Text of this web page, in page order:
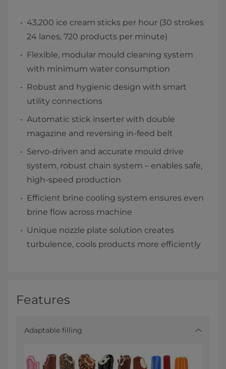
43,200 ​ice cream sticks per hour (30 strokes
24 lanes, 720 products per minute)
Flexible, modular mould cleaning system
with minimum water consumption
Robust and hygienic design with smart
utility connections
Automatic stick inserter with double
magazine and reversing in-feed belt
Servo-driven and accurate mould drive
system, robust chain system – enables safe,
high-speed production
Efficient brine cooling system ensures even
brine flow across machine
Unique nozzle plate solution creates
turbulence, cools products more efficiently​
Features
Adaptable filling